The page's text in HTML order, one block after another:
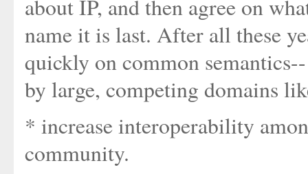
about IP, and then agree on
name it is last. After all these
quickly on common
by large, competing domains
* increase interoperability
community.